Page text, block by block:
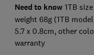
Need to know 1TB
weight 68g (1TB
5.7 x 0.8cm, other
warranty